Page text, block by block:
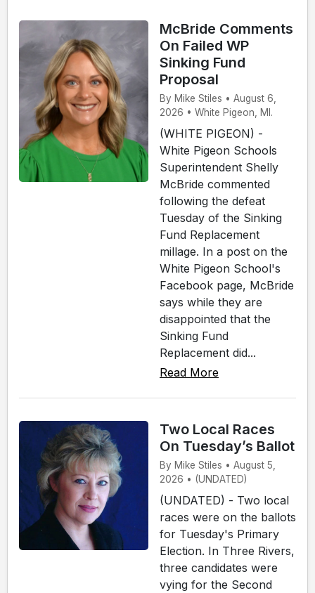
McBride Comments
On Failed WP
Sinking Fund
Proposal
By Mike Stiles • August 6,
2026 • White Pigeon, MI.
(WHITE PIGEON) -
White Pigeon Schools
Superintendent Shelly
McBride commented
following the defeat
Tuesday of the Sinking
Fund Replacement
millage. In a post on the
White Pigeon School's
Facebook page, McBride
says while they are
disappointed that the
Sinking Fund
Replacement did...
Read More
Two Local Races
On Tuesday’s Ballot
By Mike Stiles • August 5,
2026 • (UNDATED)
(UNDATED) - Two local
races were on the ballots
for Tuesday's Primary
Election. In Three Rivers,
three candidates were
vying for the Second